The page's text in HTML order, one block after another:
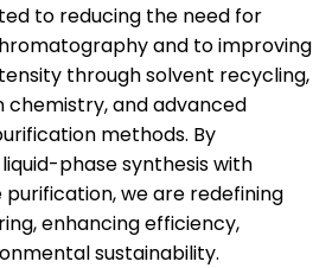
to reducing the need for
and to improving
through solvent recycling,
and advanced
methods. By
phase synthesis with
we are redefining
enhancing efficiency,
sustainability.